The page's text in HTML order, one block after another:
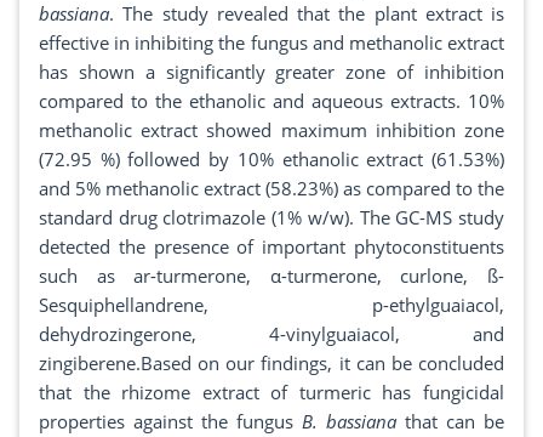
bassiana. The study revealed that the plant extract is
effective in inhibiting the fungus and methanolic extract
has shown a significantly greater zone of inhibition
compared to the ethanolic and aqueous extracts. 10%
methanolic extract showed maximum inhibition zone
(72.95 %) followed by 10% ethanolic extract (61.53%)
and 5% methanolic extract (58.23%) as compared to the
standard drug clotrimazole (1% w/w). The GC-MS study
detected the presence of important phytoconstituents
such as ar-turmerone, α-turmerone, curlone, ß-
Sesquiphellandrene, p-ethylguaiacol,
dehydrozingerone, 4-vinylguaiacol, and
zingiberene.Based on our findings, it can be concluded
that the rhizome extract of turmeric has fungicidal
properties against the fungus B. bassiana that can be